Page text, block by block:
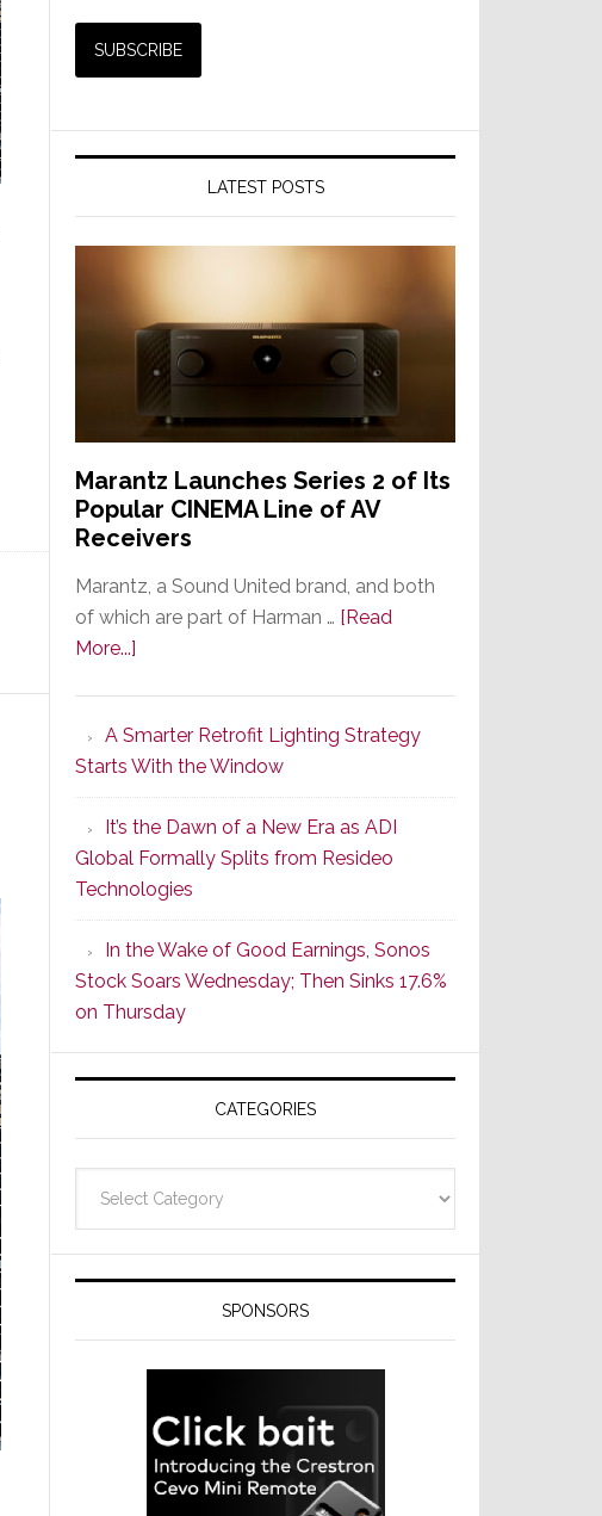
LATEST POSTS
Marantz Launches Series 2 of Its
Popular CINEMA Line of AV
Receivers
Marantz, a Sound United brand, and both
of which are part of Harman … [Read
More...]
Series
2
of
Its
Popular
CINEMA
Line
of
AV
Receivers
A Smarter Retrofit Lighting Strategy
Starts With the Window
It’s the Dawn of a New Era as ADI
Global Formally Splits from Resideo
Technologies
In the Wake of Good Earnings, Sonos
Stock Soars Wednesday; Then Sinks 17.6%
on Thursday
CATEGORIES
SPONSORS